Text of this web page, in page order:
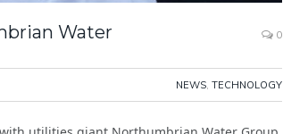
Water 0
NEWS, TECHNOLOGY